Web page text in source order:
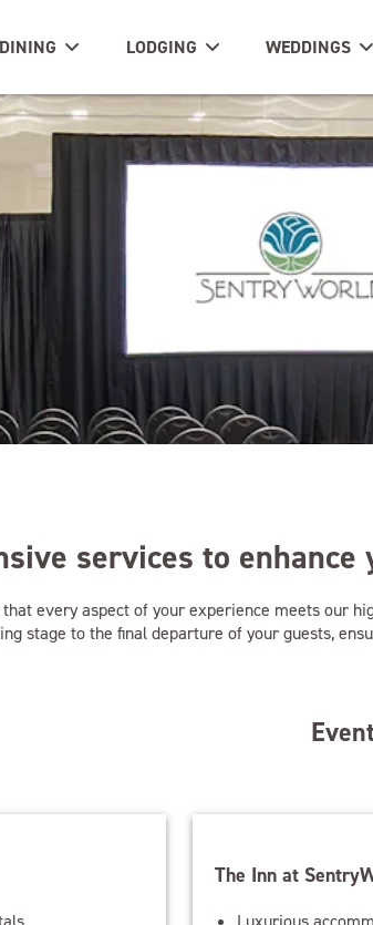
DINING LODGING WEDDINGS
services to enhance
every aspect of your experience meets our
stage to the final departure of your guests,
The Inn at